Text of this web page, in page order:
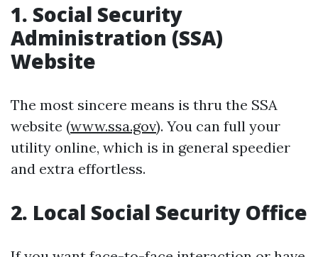
1. Social Security
Administration (SSA)
Website
The most sincere means is thru the SSA
website (www.ssa.gov). You can full your
utility online, which is in general speedier
and extra effortless.
2. Local Social Security Office